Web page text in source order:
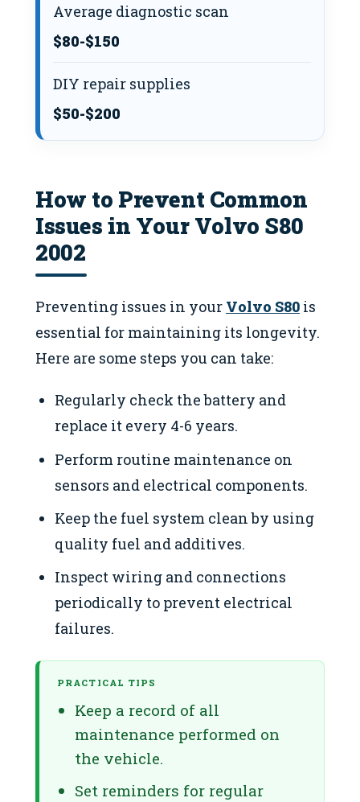
Average diagnostic scan
$80-$150
DIY repair supplies
$50-$200
How to Prevent Common
Issues in Your Volvo S80
2002
Preventing issues in your Volvo S80 is
essential for maintaining its longevity.
Here are some steps you can take:
Regularly check the battery and
replace it every 4-6 years.
Perform routine maintenance on
sensors and electrical components.
Keep the fuel system clean by using
quality fuel and additives.
Inspect wiring and connections
periodically to prevent electrical
failures.
PRACTICAL TIPS
Keep a record of all
maintenance performed on
the vehicle.
Set reminders for regular